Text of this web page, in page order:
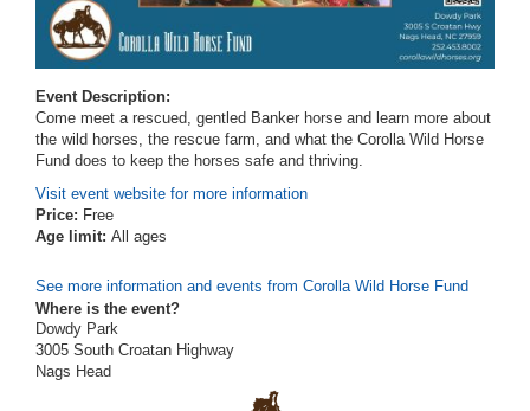
Event Description:
Come meet a rescued, gentled Banker horse and learn more about
the wild horses, the rescue farm, and what the Corolla Wild Horse
Fund does to keep the horses safe and thriving.
Visit event website for more information
Price: Free
Age limit: All ages
See more information and events from Corolla Wild Horse Fund
Where is the event?
Dowdy Park
3005 South Croatan Highway
Nags Head